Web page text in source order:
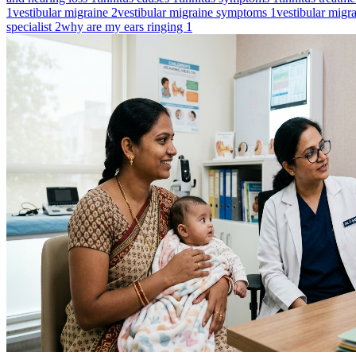
1vestibular migraine 2vestibular migraine symptoms 1vestibular
specialist 2why are my ears ringing 1